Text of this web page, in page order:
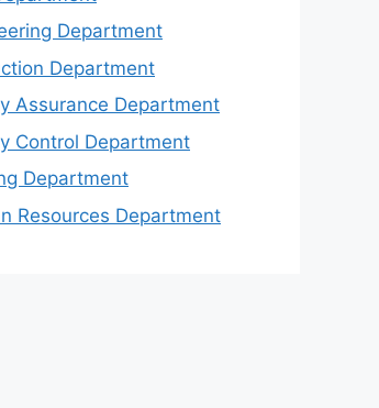
Department
Department
Assurance Department
Control Department
Department
Resources Department